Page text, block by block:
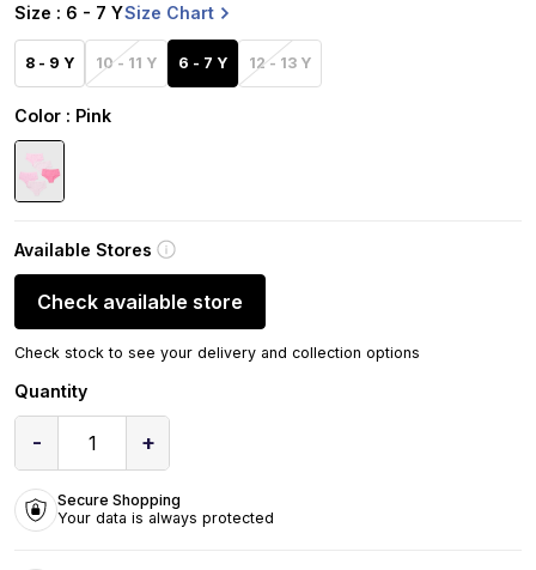
Size : 6 - 7 YSize Chart
8 - 9 Y 10 - 11 Y 6 - 7 Y 12 - 13 Y
Color : Pink
Available Stores
Check available store
Check stock to see your delivery and collection options
Quantity
- 1 +
Secure Shopping
Your data is always protected